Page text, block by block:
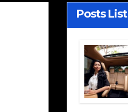
Posts List